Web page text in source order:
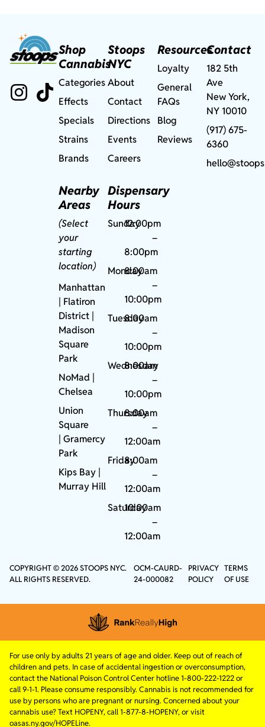
Shop
Cannabis
Categories
Effects
Specials
Strains
Brands
Nearby
Areas
(Select
your
starting
location)
Manhattan
| Flatiron
District |
Madison
Square
Park
NoMad
Chelsea
Union
Square
|Gramercy
Park
Kips Bay
Murray Hill
Stoops
NYC
About
Contact
Directions
Events
Careers
Dispensary
Hours
Sunday12:00pm
–
8:00pm
Monday
8:00am
–
10:00pm
Tuesday
8:00am
–
10:00pm
Wednesday
8:00am
–
10:00pm
Thursday
8:00am
–
12:00am
Friday8:00am
–
12:00am
Saturday
10:00am
–
12:00am
Resources
Loyalty
General
FAQs
Blog
Reviews
Contact
182 5th
Ave
New York,
NY 10010
(917) 675-
6360
COPYRIGHT © 2026 STOOPS NYC.
ALL RIGHTS RESERVED.
OCM-CAURD-
24-000082
PRIVACY
POLICY
TERMS
OF USE
For use only by adults 21 years of age and older. Keep out of reach of
children and pets. In case of accidental ingestion or overconsumption,
contact the National Poison Control Center hotline 1-800-222-1222 or
call 9-1-1. Please consume responsibly. Cannabis is not recommended for
use by persons who are pregnant or nursing. Concerned about your
cannabis use? Text HOPENY, call 1-877-8-HOPENY, or visit
oasas.ny.gov/HOPELine.